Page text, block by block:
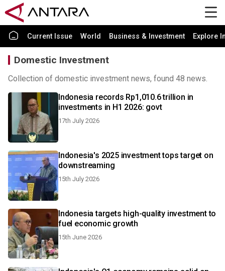
Current Issue World Business & Investment Explore
Domestic Investment
Collection of domestic investment news, found 48 news.
Indonesia records Rp1,010.6 trillion in
investments in H1 2026: govt
17th July 2026
Indonesia's 2025 investment tops target on
downstreaming
15th July 2026
Indonesia targets high-quality investment to
fuel economic growth
15th June 2026